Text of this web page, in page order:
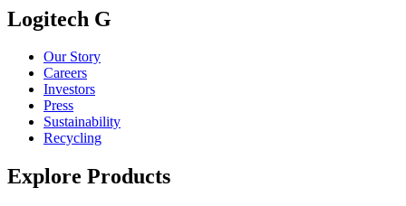
Logitech G
Our Story
Careers
Investors
Press
Sustainability
Recycling
Explore Products